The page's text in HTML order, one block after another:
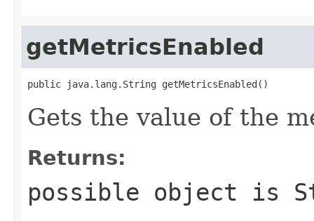
getMetricsEnabled
public java.lang.String getMetricsEnabled()
Gets the value of the
Returns:
possible object is